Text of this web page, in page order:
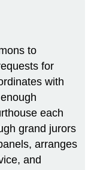
to
for
with
each
grand jurors
arranges
and